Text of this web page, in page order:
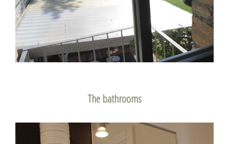
The bathrooms